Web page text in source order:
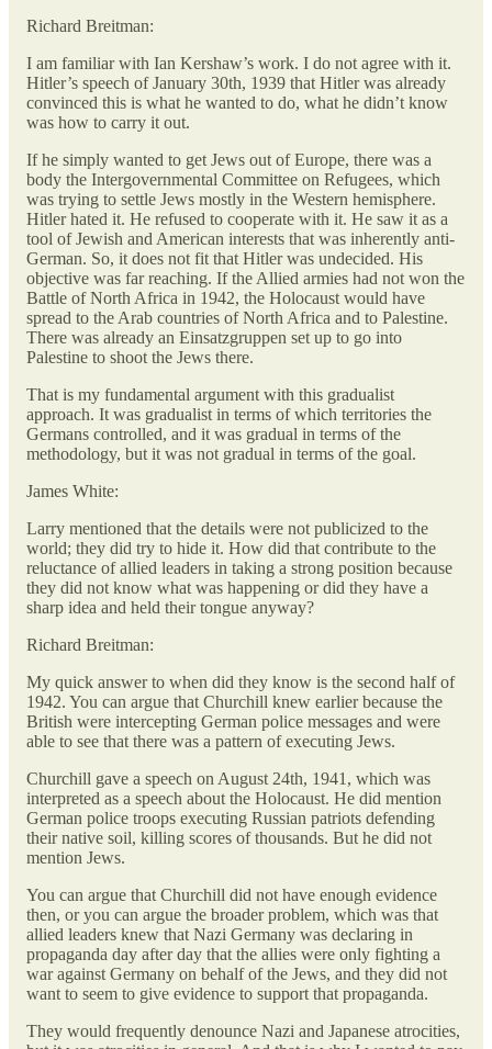
Richard Breitman:
I am familiar with Ian Kershaw’s work. I do not agree with it.
Hitler’s speech of January 30th, 1939 that Hitler was already
convinced this is what he wanted to do, what he didn’t know
was how to carry it out.
If he simply wanted to get Jews out of Europe, there was a
body the Intergovernmental Committee on Refugees, which
was trying to settle Jews mostly in the Western hemisphere.
Hitler hated it. He refused to cooperate with it. He saw it as a
tool of Jewish and American interests that was inherently anti-
German. So, it does not fit that Hitler was undecided. His
objective was far reaching. If the Allied armies had not won the
Battle of North Africa in 1942, the Holocaust would have
spread to the Arab countries of North Africa and to Palestine.
There was already an Einsatzgruppen set up to go into
Palestine to shoot the Jews there.
That is my fundamental argument with this gradualist
approach. It was gradualist in terms of which territories the
Germans controlled, and it was gradual in terms of the
methodology, but it was not gradual in terms of the goal.
James White:
Larry mentioned that the details were not publicized to the
world; they did try to hide it. How did that contribute to the
reluctance of allied leaders in taking a strong position because
they did not know what was happening or did they have a
sharp idea and held their tongue anyway?
Richard Breitman:
My quick answer to when did they know is the second half of
1942. You can argue that Churchill knew earlier because the
British were intercepting German police messages and were
able to see that there was a pattern of executing Jews.
Churchill gave a speech on August 24th, 1941, which was
interpreted as a speech about the Holocaust. He did mention
German police troops executing Russian patriots defending
their native soil, killing scores of thousands. But he did not
mention Jews.
You can argue that Churchill did not have enough evidence
then, or you can argue the broader problem, which was that
allied leaders knew that Nazi Germany was declaring in
propaganda day after day that the allies were only fighting a
war against Germany on behalf of the Jews, and they did not
want to seem to give evidence to support that propaganda.
They would frequently denounce Nazi and Japanese atrocities,